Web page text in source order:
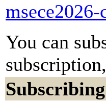
You can